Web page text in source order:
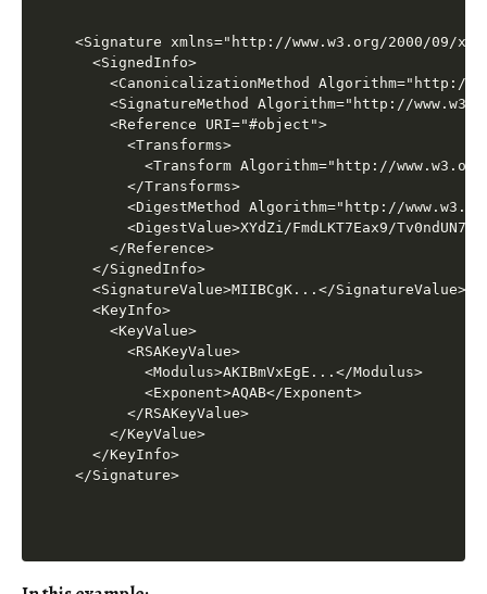
<Signature xmlns="http://www.w3.org/2000/09/
  <SignedInfo>
<CanonicalizationMethod Algorithm="http://
<SignatureMethod Algorithm="http://
    <Reference URI="#object">
      <Transforms>
<Transform Algorithm="http://
      </Transforms>
<DigestMethod Algorithm="http://
<DigestValue>XYdZi/FmdLKT7Eax9/
    </Reference>
  </SignedInfo>
  <SignatureValue>MIIBCgK...</SignatureValue>
  <KeyInfo>
    <KeyValue>
      <RSAKeyValue>
        <Modulus>AKIBmVxEgE...</Modulus>
        <Exponent>AQAB</Exponent>
      </RSAKeyValue>
    </KeyValue>
  </KeyInfo>